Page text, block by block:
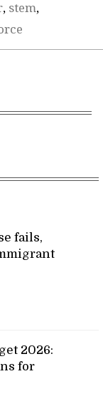
, stem,
fails,
2026:
for